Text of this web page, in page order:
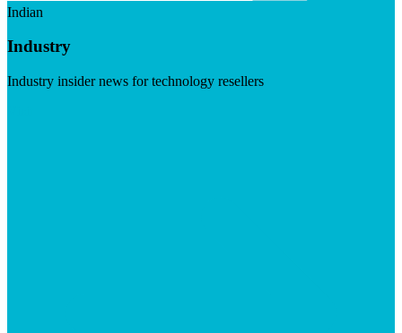
Indian
Industry
Industry insider news for technology resellers